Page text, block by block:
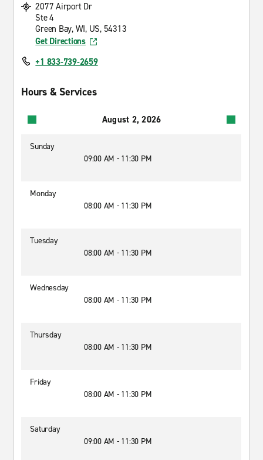
2077 Airport Dr
Ste 4
Green Bay, WI, US, 54313
Get Directions
+1 833-739-2659
Hours & Services
August 2, 2026
Sunday
09:00 AM - 11:30 PM
Monday
08:00 AM - 11:30 PM
Tuesday
08:00 AM - 11:30 PM
Wednesday
08:00 AM - 11:30 PM
Thursday
08:00 AM - 11:30 PM
Friday
08:00 AM - 11:30 PM
Saturday
09:00 AM - 11:30 PM